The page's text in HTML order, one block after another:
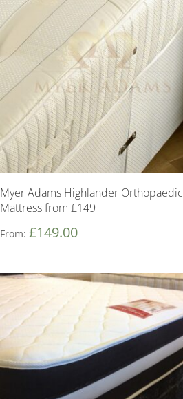
Myer Adams Highlander Orthopaedic
Mattress from £149
From:£149.00